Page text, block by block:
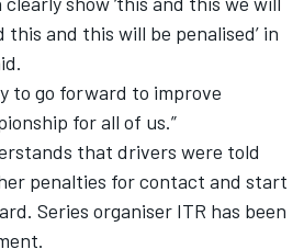
this and this will be penalised’ in
to go forward to improve
for all of us.”
that drivers were told
penalties for contact and start
Series organiser ITR has been